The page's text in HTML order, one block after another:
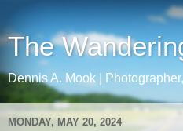
The
Dennis A. Mook |
MONDAY, MAY 20, 2024